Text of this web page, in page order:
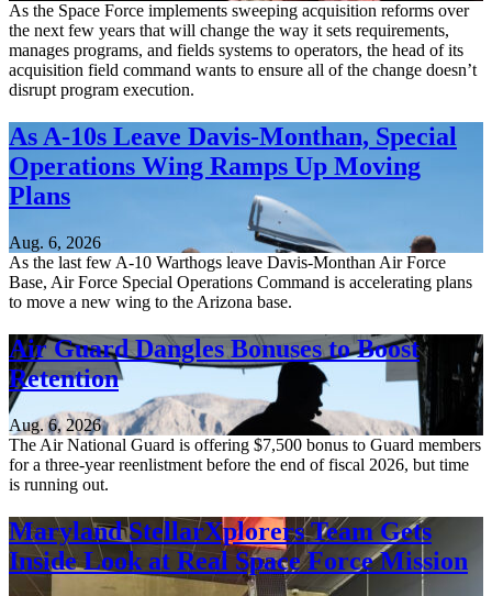
As the Space Force implements sweeping acquisition reforms over
the next few years that will change the way it sets requirements,
manages programs, and fields systems to operators, the head of its
acquisition field command wants to ensure all of the change doesn’t
disrupt program execution.
As A-10s Leave Davis-Monthan, Special
Operations Wing Ramps Up Moving
Plans
Aug. 6, 2026
As the last few A-10 Warthogs leave Davis-Monthan Air Force
Base, Air Force Special Operations Command is accelerating plans
to move a new wing to the Arizona base.
Air Guard Dangles Bonuses to Boost
Retention
Aug. 6, 2026
The Air National Guard is offering $7,500 bonus to Guard members
for a three-year reenlistment before the end of fiscal 2026, but time
is running out.
Maryland StellarXplorers Team Gets
Inside Look at Real Space Force Mission